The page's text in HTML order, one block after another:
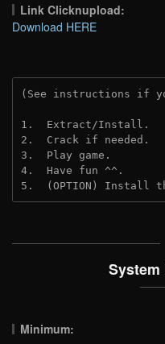
Link Clicknupload:
Download HERE
(See instructions if
1.  Extract/Install.
2.  Crack if needed.
3.  Play game.
4.  Have fun ^^.
5.  (OPTION) Install
System
Minimum: